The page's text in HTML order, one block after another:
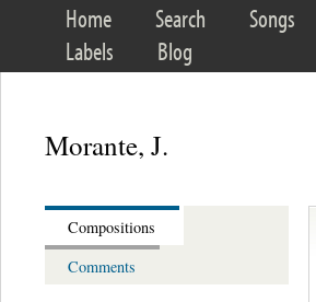
Home Search Songs
Labels
Blog
Morante, J.
Compositions
Comments